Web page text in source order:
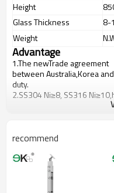
Height
Glass Thickness
8-
Weight
Advantage
1.The newTrade agreement
betweenAustralia,Koreaand
duty.
2.SS304 Ni≥8, SS316 Ni≥
cost.
5.We have own sales team
6.100% inspection before
7.We have got buyer
79,000 from alibaba.com
recommend